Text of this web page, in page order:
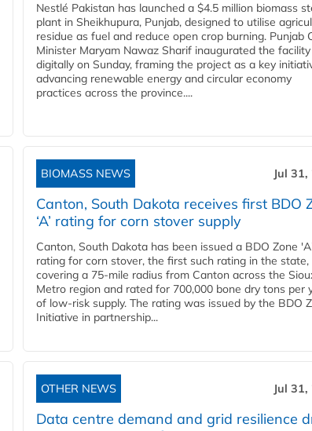
Nestlé Pakistan has launched a $4.5 million biomass
plant in Sheikhupura, Punjab, designed to utilise
residue as fuel and reduce open crop burning. Punjab
Minister Maryam Nawaz Sharif inaugurated the facility
digitally on Sunday, framing the project as a key
advancing renewable energy and circular economy
practices across the province....
BIOMASS NEWS Jul
Canton, South Dakota receives first BDO
‘A’ rating for corn stover supply
Canton, South Dakota has been issued a BDO Zone
rating for corn stover, the first such rating in the state,
covering a 75-mile radius from Canton across the
Metro region and rated for 700,000 bone dry tons per
of low-risk supply. The rating was issued by the BDO
Initiative in partnership...
OTHER NEWS Jul
Data centre demand and grid resilience